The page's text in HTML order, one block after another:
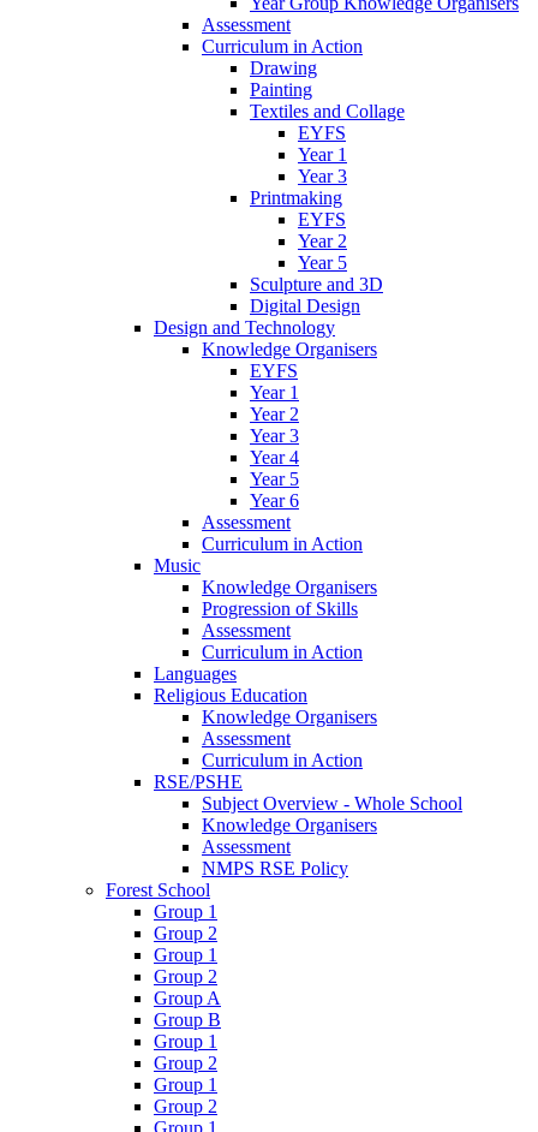
Assessment
Curriculum in Action
Drawing
Painting
Textiles and Collage
EYFS
Year 1
Year 3
Printmaking
EYFS
Year 2
Year 5
Sculpture and 3D
Digital Design
Design and Technology
Knowledge Organisers
EYFS
Year 1
Year 2
Year 3
Year 4
Year 5
Year 6
Assessment
Curriculum in Action
Music
Knowledge Organisers
Progression of Skills
Assessment
Curriculum in Action
Languages
Religious Education
Knowledge Organisers
Assessment
Curriculum in Action
RSE/PSHE
Subject Overview - Whole School
Knowledge Organisers
Assessment
NMPS RSE Policy
Forest School
Group 1
Group 2
Group 1
Group 2
Group A
Group B
Group 1
Group 2
Group 1
Group 2